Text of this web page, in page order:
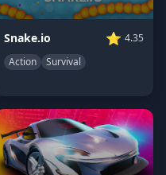
Snake.io ⭐ 4.35
Action
Survival